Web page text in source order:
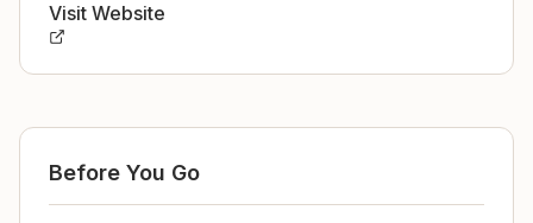
Visit Website
Before You Go